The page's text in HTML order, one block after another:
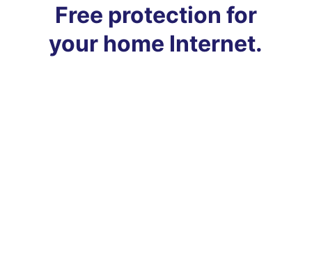
Free protection for
your home Internet.